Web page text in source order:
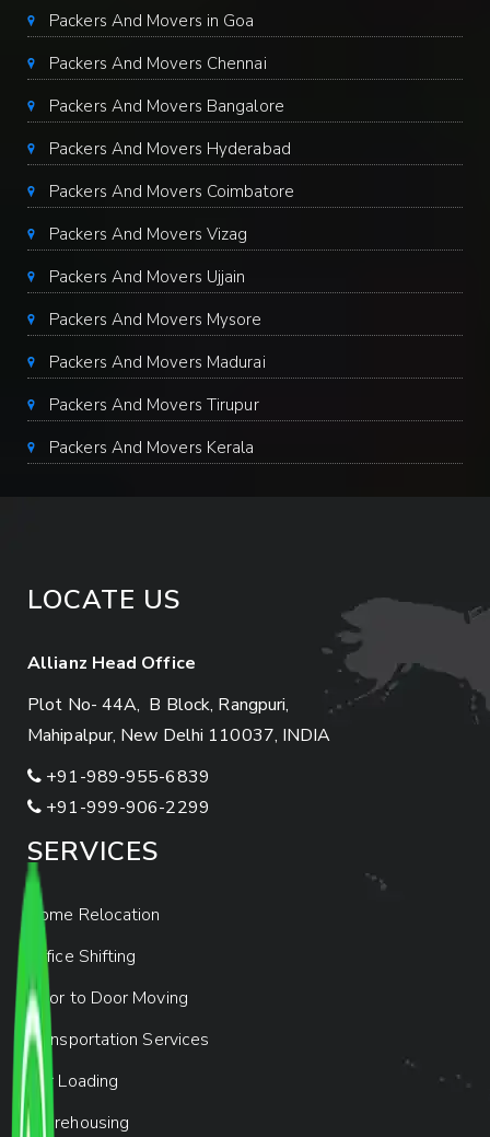
Packers And Movers in Goa
Packers And Movers Chennai
Packers And Movers Bangalore
Packers And Movers Hyderabad
Packers And Movers Coimbatore
Packers And Movers Vizag
Packers And Movers Ujjain
Packers And Movers Mysore
Packers And Movers Madurai
Packers And Movers Tirupur
Packers And Movers Kerala
LOCATE US
Allianz Head Office
Plot No- 44A, B Block, Rangpuri,
Mahipalpur, New Delhi 110037, INDIA
+91-989-955-6839
+91-999-906-2299
SERVICES
Home Relocation
Office Shifting
Door to Door Moving
Transportation Services
Car Loading
Warehousing